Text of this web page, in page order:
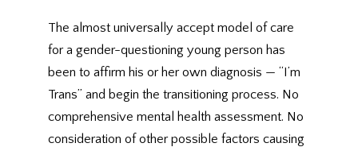
The almost universally accept model of care
for a gender-questioning young person has
been to affirm his or her own diagnosis — “I’m
Trans” and begin the transitioning process. No
comprehensive mental health assessment. No
consideration of other possible factors causing